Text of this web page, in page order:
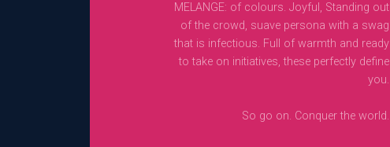
MELANGE: of colours. Joyful, Standing out
of the crowd, suave persona with a swag
that is infectious. Full of warmth and ready
to take on initiatives, these perfectly define
you.
So go on. Conquer the world.